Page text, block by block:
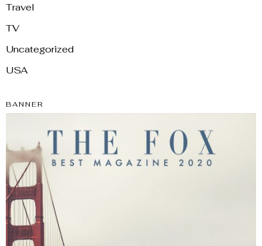
Travel
TV
Uncategorized
USA
BANNER